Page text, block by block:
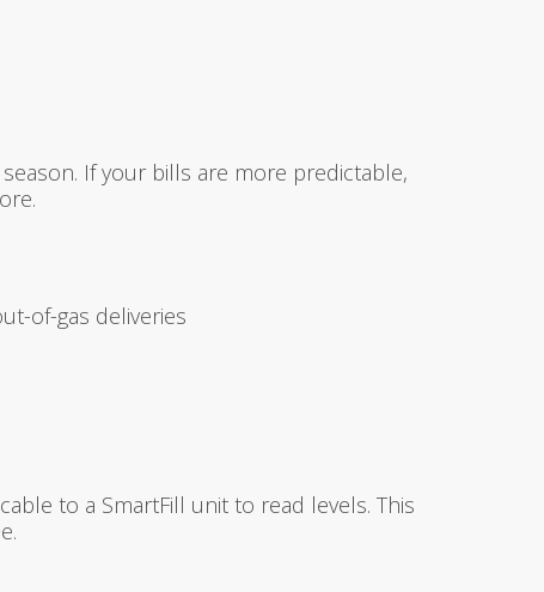
If your bills are more predictable,
of-gas deliveries
to a SmartFill unit to read levels. This